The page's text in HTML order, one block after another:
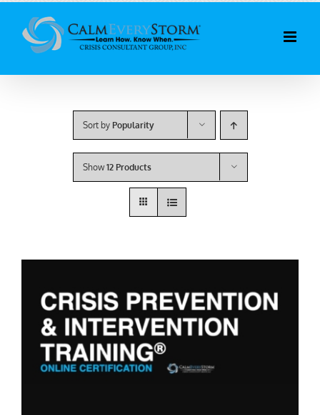
content
Sort by Popularity
Show12 Products